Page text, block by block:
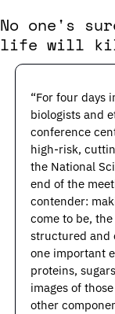
No one's
life will
“For four days
biologists and
conference
high-risk,
the National
end of the
contender:
come to be,
structured and
one important
proteins,
images of
other